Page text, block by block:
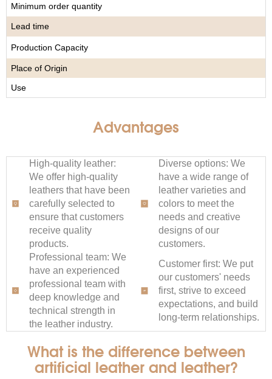
Minimum order quantity
Lead time
Production Capacity
Place of Origin
Use
Advantages
High-quality leather:
We offer high-quality
leathers that have been
carefully selected to
ensure that customers
receive quality
products.
Diverse options: We
have a wide range of
leather varieties and
colors to meet the
needs and creative
designs of our
customers.
Professional team: We
have an experienced
professional team with
deep knowledge and
technical strength in
the leather industry.
Customer first: We put
our customers' needs
first, strive to exceed
expectations, and build
long-term relationships.
What is the difference between
artificial leather and leather?